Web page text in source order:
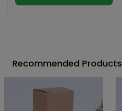
Recommended Products